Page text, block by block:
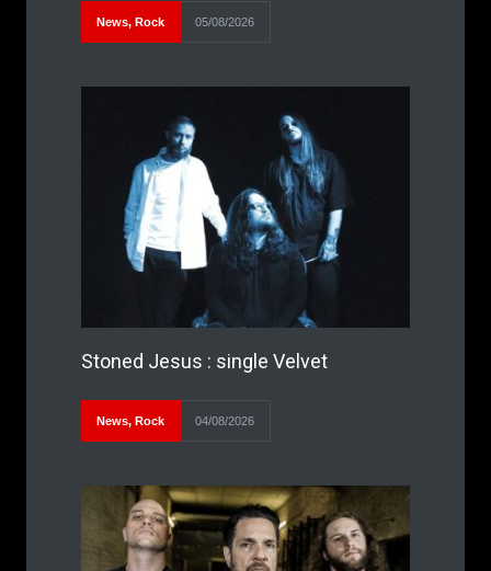
News, Rock 05/08/2026
Stoned Jesus : single Velvet
News, Rock 04/08/2026